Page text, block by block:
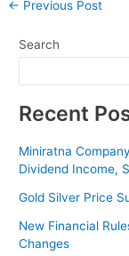
Post
← Previous Post
Search
Recent
Miniratna
Dividend Income,
Gold Silver Price
New Financial
Changes